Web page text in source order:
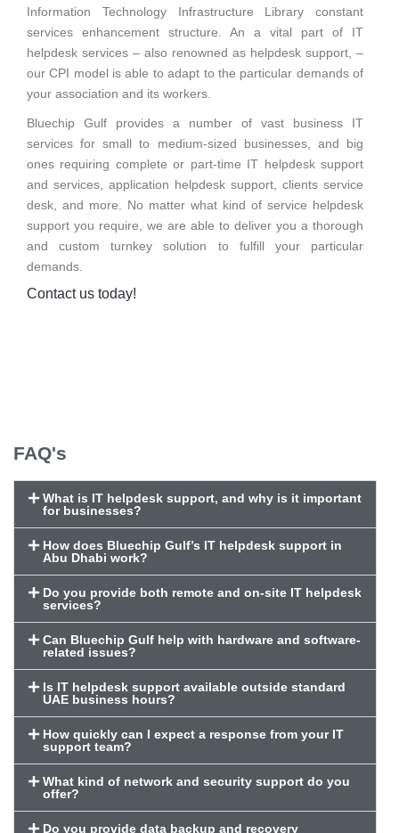
Information Technology Infrastructure Library constant
services enhancement structure. An a vital part of IT
helpdesk services – also renowned as helpdesk support, –
our CPI model is able to adapt to the particular demands of
your association and its workers.
Bluechip Gulf provides a number of vast business IT
services for small to medium-sized businesses, and big
ones requiring complete or part-time IT helpdesk support
and services, application helpdesk support, clients service
desk, and more. No matter what kind of service helpdesk
support you require, we are able to deliver you a thorough
and custom turnkey solution to fulfill your particular
demands.
Contact us today!
FAQ's
What is IT helpdesk support, and why is it important
for businesses?
How does Bluechip Gulf’s IT helpdesk support in
Abu Dhabi work?
Do you provide both remote and on-site IT helpdesk
services?
Can Bluechip Gulf help with hardware and software-
related issues?
Is IT helpdesk support available outside standard
UAE business hours?
How quickly can I expect a response from your IT
support team?
What kind of network and security support do you
offer?
Do you provide data backup and recovery